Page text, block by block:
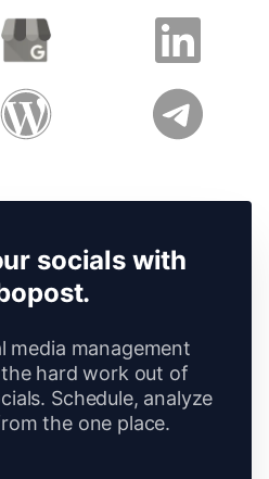
socials with
media management
hard work out of
Schedule, analyze
the one place.